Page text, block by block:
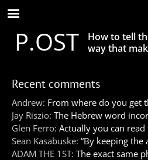
Skip
to
main
contentP.OST
How to tell
way that
Recent comments
Andrew: From where do you get
Jay Riszio: The Hebrew word
Glen Ferro: Actually you can
Sean Kasabuske: “By keeping
ADAM THE 1ST: The exact same